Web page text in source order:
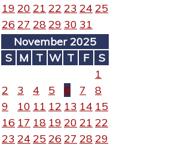
19 20 21 22 23 24 25
26 27 2829 30 31
November 2025
S M T W T F
S
1
2
3 4 5 6 7
8
9
10 11 12 13 14 15
16 17 18 19 20 21 22
23 24 25 26 27 2829